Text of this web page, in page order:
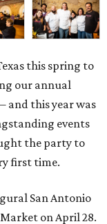
this spring to
our annual
this year was
events
the party to
first time.
San Antonio
on April 28.